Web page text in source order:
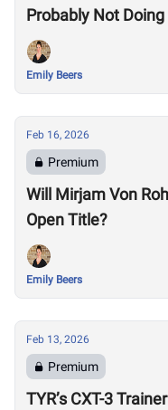
Probably Not Doing
Emily Beers
Feb 16, 2026
Premium
Will Mirjam Von
Open Title?
Emily Beers
Feb 13, 2026
Premium
TYR’s CXT-3